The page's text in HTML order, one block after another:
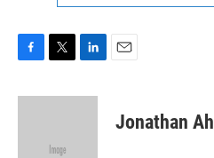
c
i
e
n
Jonathan Ahl